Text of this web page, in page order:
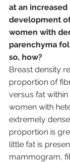
at an
development
women with
parenchyma
so, how?
Breast density
proportion of
versus fat within
women with
extremely
proportion is
little fat is
mammogram,